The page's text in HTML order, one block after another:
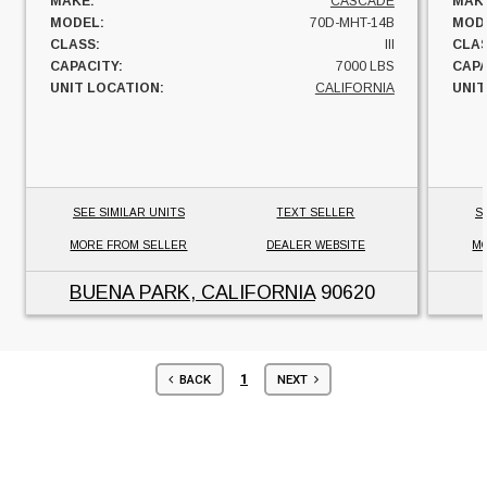
MODEL:
70D-MHT-14B
CLASS:
CAPACITY:
7000 LBS
UNIT LOCATION:
CALIFORNIA
SEE SIMILAR UNITS TEXT SELLER
MORE FROM SELLER DEALER WEBSITE
BUENA PARK, CALIFORNIA90620
BACK 1 NEXT